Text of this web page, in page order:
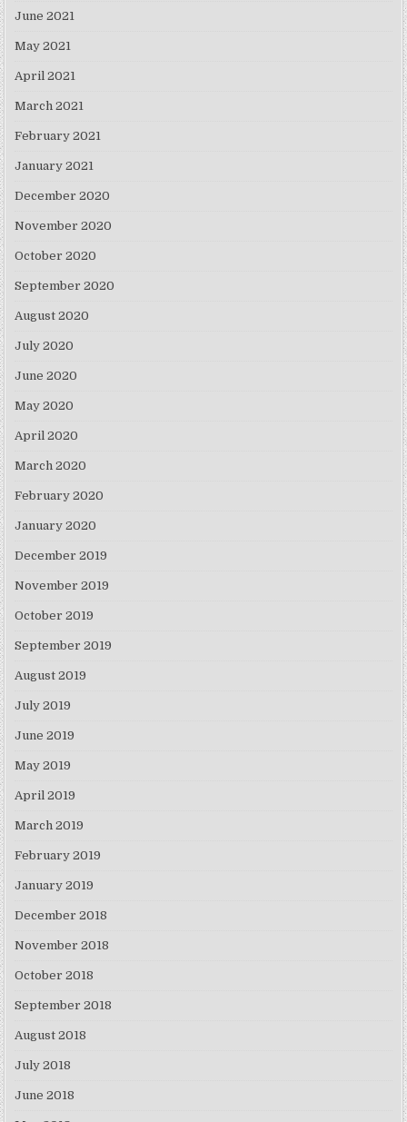
June 2021
May 2021
April 2021
March 2021
February 2021
January 2021
December 2020
November 2020
October 2020
September 2020
August 2020
July 2020
June 2020
May 2020
April 2020
March 2020
February 2020
January 2020
December 2019
November 2019
October 2019
September 2019
August 2019
July 2019
June 2019
May 2019
April 2019
March 2019
February 2019
January 2019
December 2018
November 2018
October 2018
September 2018
August 2018
July 2018
June 2018